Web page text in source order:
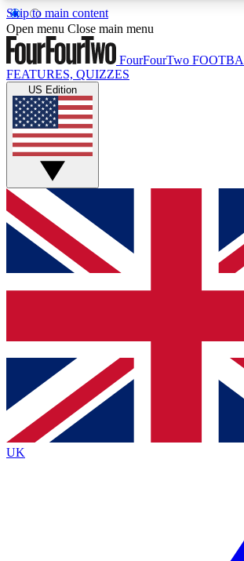
Skip to main content
17
MEMBER FEATURESACCESS AVAILABLE
Live Q&A Sessions
Weekly interactive sessions
GET CLUB ACCESS
For the quickest way to join, simply
below and get access. We will send a
and sign you up to our newsletter to
Contact me with news and offers from
brands
By submitting your information you agree to the Terms &
Policyand are aged 16 or over.
Open menu Close main menu
FourFourTwo
FEATURES, QUIZZES
US Edition
UK